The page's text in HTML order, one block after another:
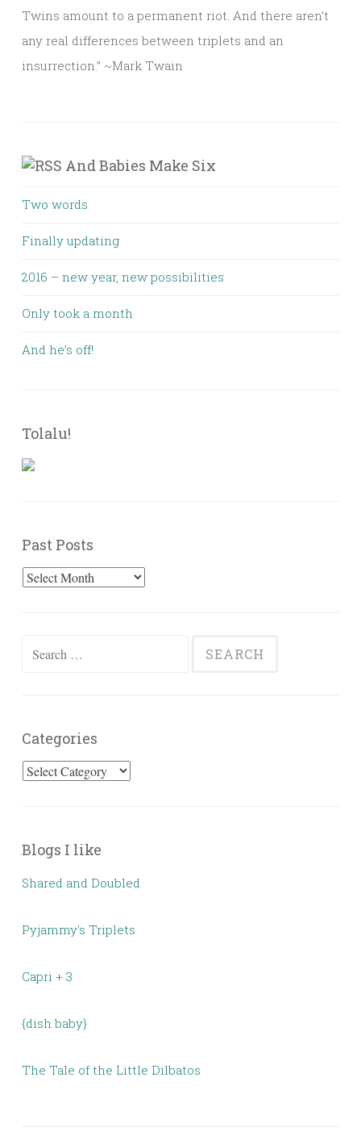
Twins amount to a permanent riot. And there aren’t
any real differences between triplets and an
insurrection.” ~Mark Twain
And Babies Make Six
Two words
Finally updating
2016 – new year, new possibilities
Only took a month
And he’s off!
Tolalu!
Past Posts
Past
Search
Categories
Categories
Blogs I like
Shared and Doubled
Pyjammy's Triplets
Capri + 3
{dish baby}
The Tale of the Little Dilbatos